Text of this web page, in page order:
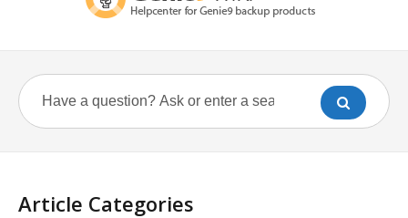
Article Categories